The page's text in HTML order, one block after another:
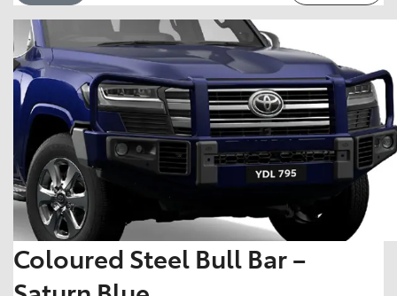
Coloured Steel Bull Bar –